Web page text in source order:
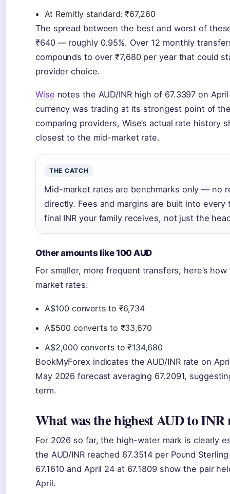
At Remitly standard: ₹67,260
The spread between the best and worst of
₹640 — roughly 0.95%. Over 12 monthly
compounds to over ₹7,680 per year that could
provider choice.
Wise notes the AUD/INR high of 67.3397 on
currency was trading at its strongest point of
comparing providers, Wise’s actual rate history
closest to the mid-market rate.
THE CATCH
Mid-market rates are benchmarks only — no
directly. Fees and margins are built into
final INR your family receives, not just the
Other amounts like 100 AUD
For smaller, more frequent transfers, here’s
market rates:
A$100 converts to ₹6,734
A$500 converts to ₹33,670
A$2,000 converts to ₹134,680
BookMyForex indicates the AUD/INR rate on
May 2026 forecast averaging 67.2091,
term.
What was the highest AUD to INR
For 2026 so far, the high-water mark is clearly
the AUD/INR reached 67.3514 per Pound
67.1610 and April 24 at 67.1809 show the pair
April.